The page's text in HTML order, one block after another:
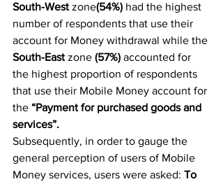
South-West zone(54%) had the highest
number of respondents that use their
account for Money withdrawal while the
South-East zone (57%) accounted for
the highest proportion of respondents
that use their Mobile Money account for
the “Payment for purchased goods and
services”.
Subsequently, in order to gauge the
general perception of users of Mobile
Money services, users were asked: To